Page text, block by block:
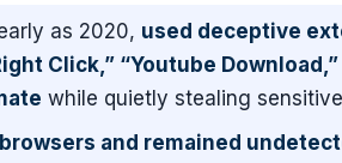
as 2020, used deceptive
Click,” “Youtube
while quietly stealing
and remained